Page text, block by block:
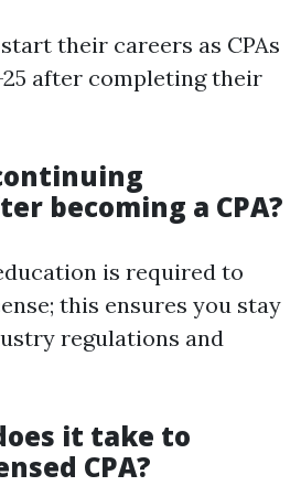
their careers as CPAs
25 after completing their
becoming a CPA?
is required to
this ensures you stay
regulations and
it take to
CPA?